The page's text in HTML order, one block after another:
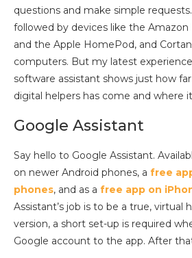
questions and make simple
followed by devices like the
and the Apple HomePod, and
computers. But my latest
software assistant shows just how
digital helpers has come and where
Google Assistant
Say hello to Google Assistant.
on newer Android phones, a free
phones, and as a free app on
Assistant’s job is to be a true, virtual
version, a short set-up is required
Google account to the app. After